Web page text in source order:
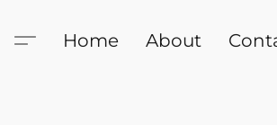
Home About